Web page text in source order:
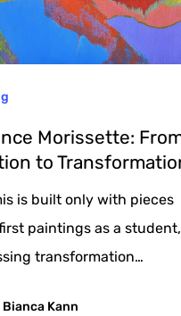
Morissette:
to
is built only with pieces
paintings as a student,
transformation…
Bianca Kann